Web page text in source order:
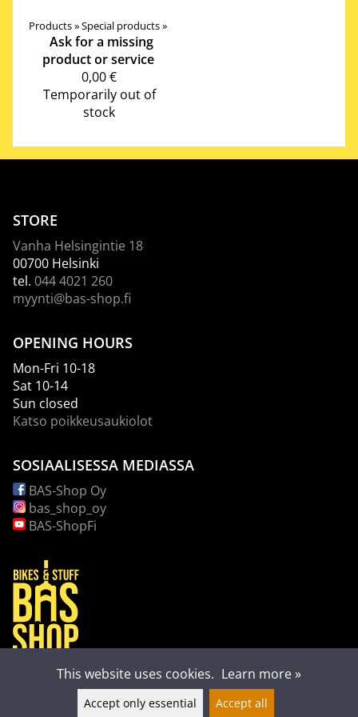
Products‪»Special products‪»
Ask for a missing
product or service
0,00 €
Temporarily out of
stock
STORE
Vanha Helsingintie 18
00700 Helsinki
tel. 044 4021 260
myynti@bas-shop.fi
OPENING HOURS
Mon-Fri 10-18
Sat 10-14
Sun closed
Katso poikkeusaukiolot
SOSIAALISESSA MEDIASSA
BAS-Shop Oy
bas_shop_oy
BAS-ShopFi
This website uses cookies. Learn more »
Accept only essential Accept all